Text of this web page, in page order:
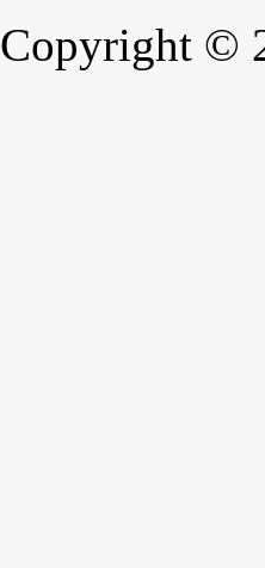
Copyright ©